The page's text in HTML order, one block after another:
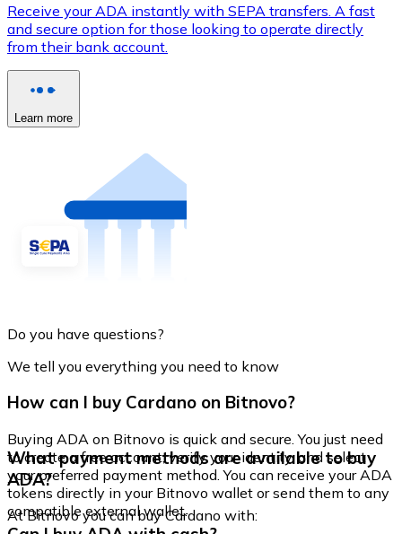
Receive your ADA instantly with SEPA transfers. A fast
and secure option for those looking to operate directly
from their bank account.
Learn more
Do you have questions?
We tell you everything you need to know
How can I buy Cardano on Bitnovo?
Buying ADA on Bitnovo is quick and secure. You just need
to create a free account, verify your identity, and select
your preferred payment method. You can receive your ADA
tokens directly in your Bitnovo wallet or send them to any
compatible external wallet.
What payment methods are available to buy
ADA?
At Bitnovo you can buy Cardano with: